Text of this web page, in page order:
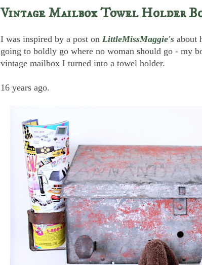
Vintage Mailbox Towel Holder
I was inspired by a post on LittleMissMaggie's about
going to boldly go where no woman should go - my
vintage mailbox I turned into a towel holder.
16 years ago.